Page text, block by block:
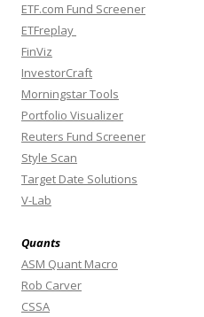
ETF.com Fund Screener
ETFreplay
FinViz
InvestorCraft
Morningstar Tools
Portfolio Visualizer
Reuters Fund Screener
Style Scan
Target Date Solutions
V-Lab
Quants
ASM Quant Macro
Rob Carver
CSSA